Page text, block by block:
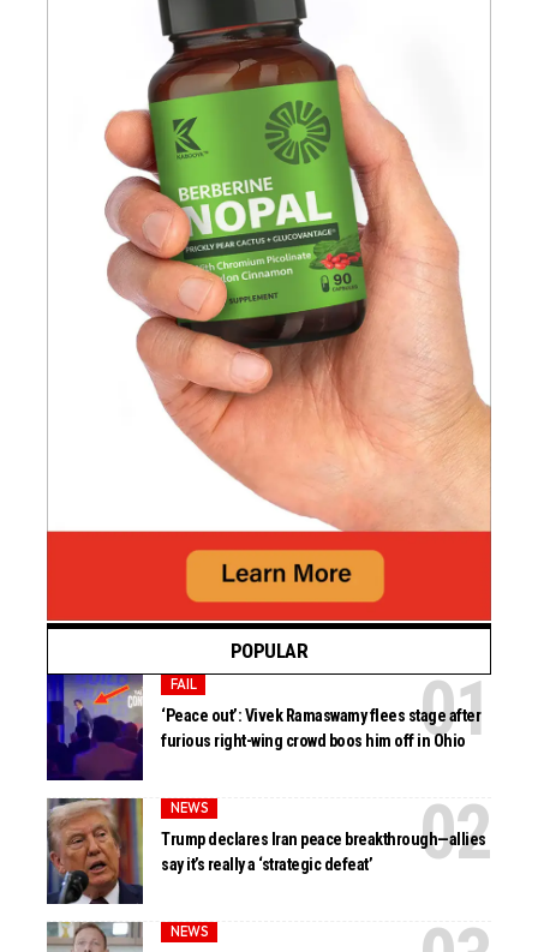
POPULAR
FAIL
‘Peace out’: Vivek Ramaswamy flees stage after
furious right-wing crowd boos him off in Ohio
NEWS
Trump declares Iran peace breakthrough—allies
say it’s really a ‘strategic defeat’
NEWS